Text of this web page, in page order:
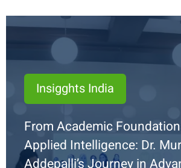
Insigghts India
From Academic
Applied Intelligence: Dr.